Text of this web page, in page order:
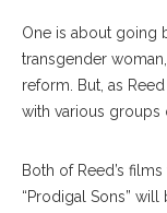
One is about going
transgender
reform. But, as
with various groups
Both of Reed’s
“Prodigal Sons” will